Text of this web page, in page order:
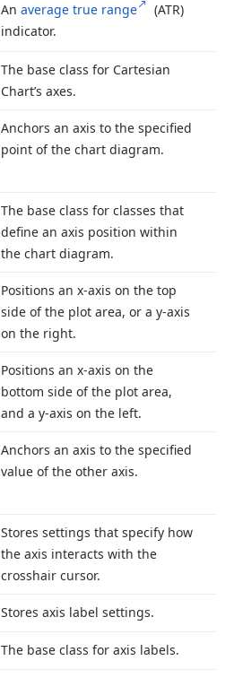
An average true range
(ATR)
indicator.
The base class for Cartesian
Chart’s axes.
Anchors an axis to the specified
point of the chart diagram.
The base class for classes that
define an axis position within
the chart diagram.
Positions an x-axis on the top
side of the plot area, or a y-axis
on the right.
Positions an x-axis on the
bottom side of the plot area,
and a y-axis on the left.
Anchors an axis to the specified
value of the other axis.
Stores settings that specify how
the axis interacts with the
crosshair cursor.
Stores axis label settings.
The base class for axis labels.